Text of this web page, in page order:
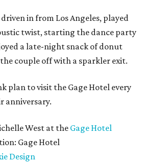
in from Los Angeles, played
twist, starting the dance party
a late-night snack of donut
couple off with a sparkler exit.
plan to visit the Gage Hotel every
anniversary.
West at the Gage Hotel
Gage Hotel
Design